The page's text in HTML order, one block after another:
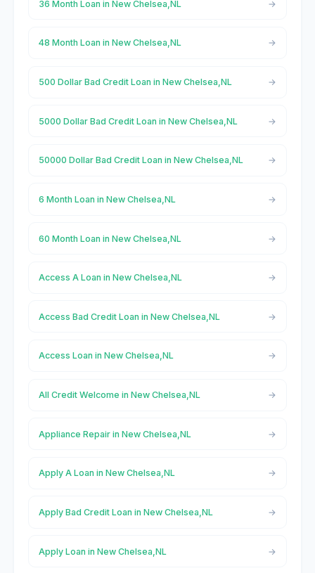
36 Month Loan in New Chelsea,NL
48 Month Loan in New Chelsea,NL
500 Dollar Bad Credit Loan in New Chelsea,NL
5000 Dollar Bad Credit Loan in New Chelsea,NL
50000 Dollar Bad Credit Loan in New Chelsea,NL
6 Month Loan in New Chelsea,NL
60 Month Loan in New Chelsea,NL
Access A Loan in New Chelsea,NL
Access Bad Credit Loan in New Chelsea,NL
Access Loan in New Chelsea,NL
All Credit Welcome in New Chelsea,NL
Appliance Repair in New Chelsea,NL
Apply A Loan in New Chelsea,NL
Apply Bad Credit Loan in New Chelsea,NL
Apply Loan in New Chelsea,NL